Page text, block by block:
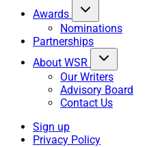
Awards
Nominations
Partnerships
About WSR
Our Writers
Advisory Board
Contact Us
Sign up
Privacy Policy